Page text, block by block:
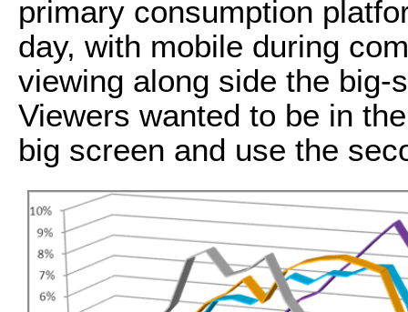
primary consumption
day, with mobile during
viewing along side the big-
Viewers wanted to be in
big screen and use the